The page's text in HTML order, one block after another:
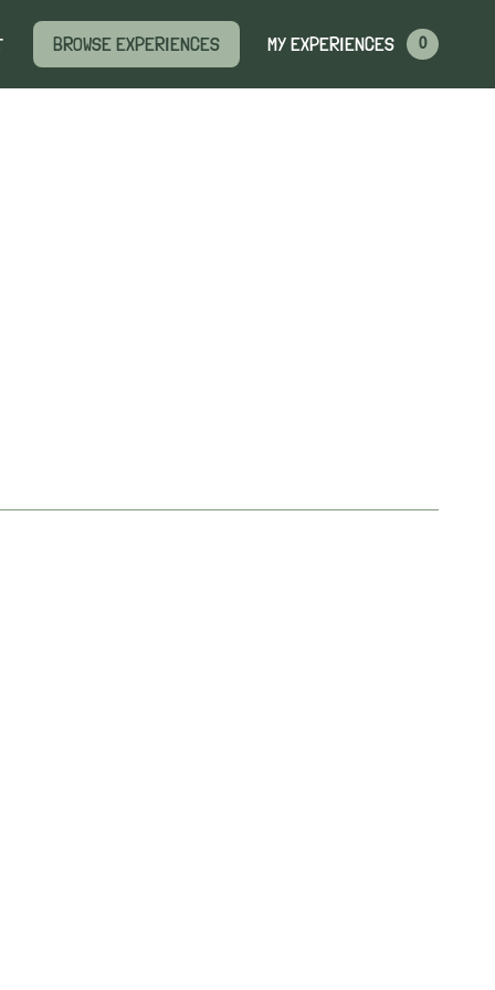
BROWSE EXPERIENCES MY EXPERIENCES 0